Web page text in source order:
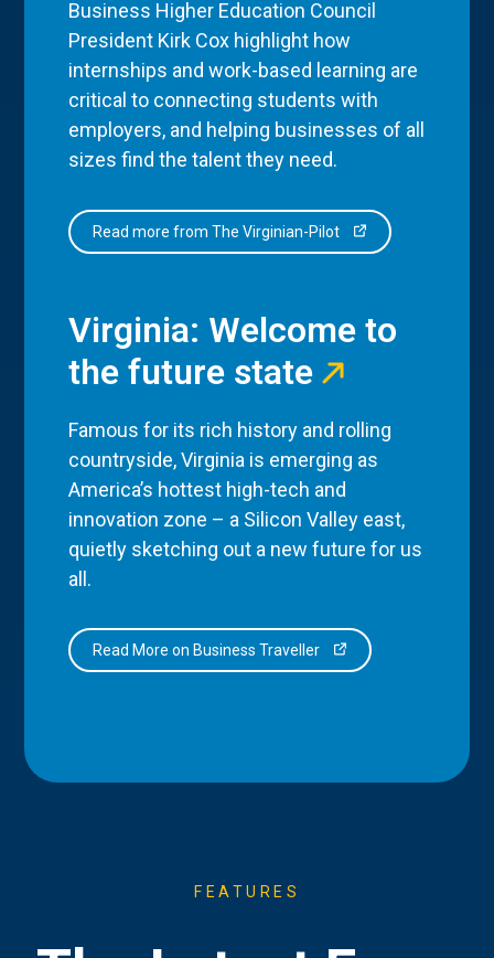
Business Higher Education Council
President Kirk Cox highlight how
internships and work-based learning are
critical to connecting students with
employers, and helping businesses of all
sizes find the talent they need.
Read more from The Virginian-Pilot
Virginia: Welcome to
the future state
Famous for its rich history and rolling
countryside, Virginia is emerging as
America’s hottest high-tech and
innovation zone – a Silicon Valley east,
quietly sketching out a new future for us
all.
Read More on Business Traveller
FEATURES